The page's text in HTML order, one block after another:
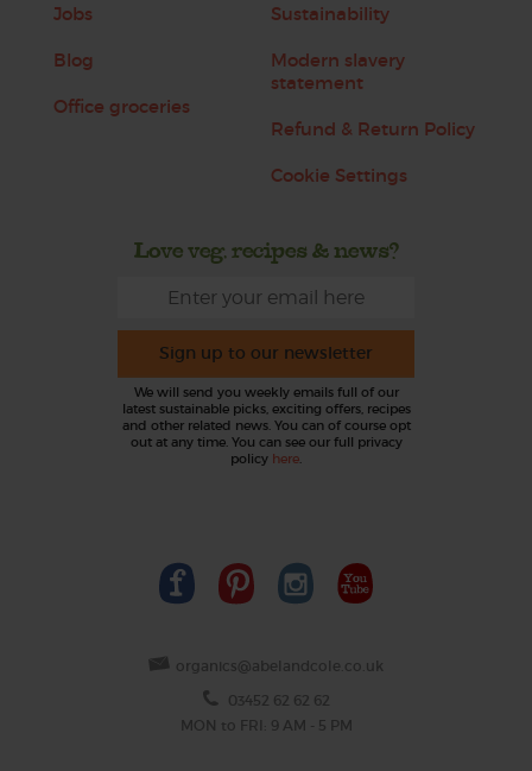
Jobs
Blog
Office groceries
Sustainability
Modern slavery
statement
Refund & Return Policy
Cookie Settings
Love veg, recipes & news?
Sign up to our newsletter
We will send you weekly emails full of our
latest sustainable picks, exciting offers, recipes
and other related news. You can of course opt
out at any time. You can see our full privacy
policy here
organics@abelandcole.co.uk
03452 62 62 62
MON to FRI: 9 AM - 5 PM